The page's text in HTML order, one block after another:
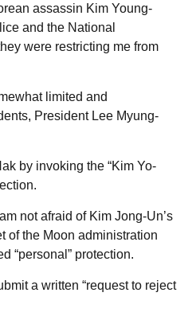
assassin Kim Young-
and the National
were restricting me from
limited and
President Lee Myung-
by invoking the “Kim Yo-
not afraid of Kim Jong-Un’s
of the Moon administration
“personal” protection.
a written “request to reject